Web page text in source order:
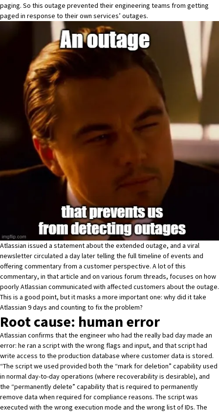
paging. So this outage prevented their engineering teams from getting
paged in response to their own services’ outages.
Atlassian issued a statement about the extended outage, and a viral
newslettercirculated a day later telling the full timeline of events and
offering commentary from a customer perspective. A lot of this
commentary, in that article and on various forum threads, focuses on how
poorly Atlassian communicated with affected customers about the outage.
This is a good point, but it masks a more important one: why did it take
Atlassian 9 days and counting to fix the problem?
Root cause: human error
Atlassian confirms that the engineer who had the really bad day made an
error: he ran a script with the wrong flags and input, and that script had
write access to the production database where customer data is stored.
“The script we used provided both the “mark for deletion” capability used
in normal day-to-day operations (where recoverability is desirable), and
the “permanently delete” capability that is required to permanently
remove data when required for compliance reasons. The script was
executed with the wrong execution mode and the wrong list of IDs. The